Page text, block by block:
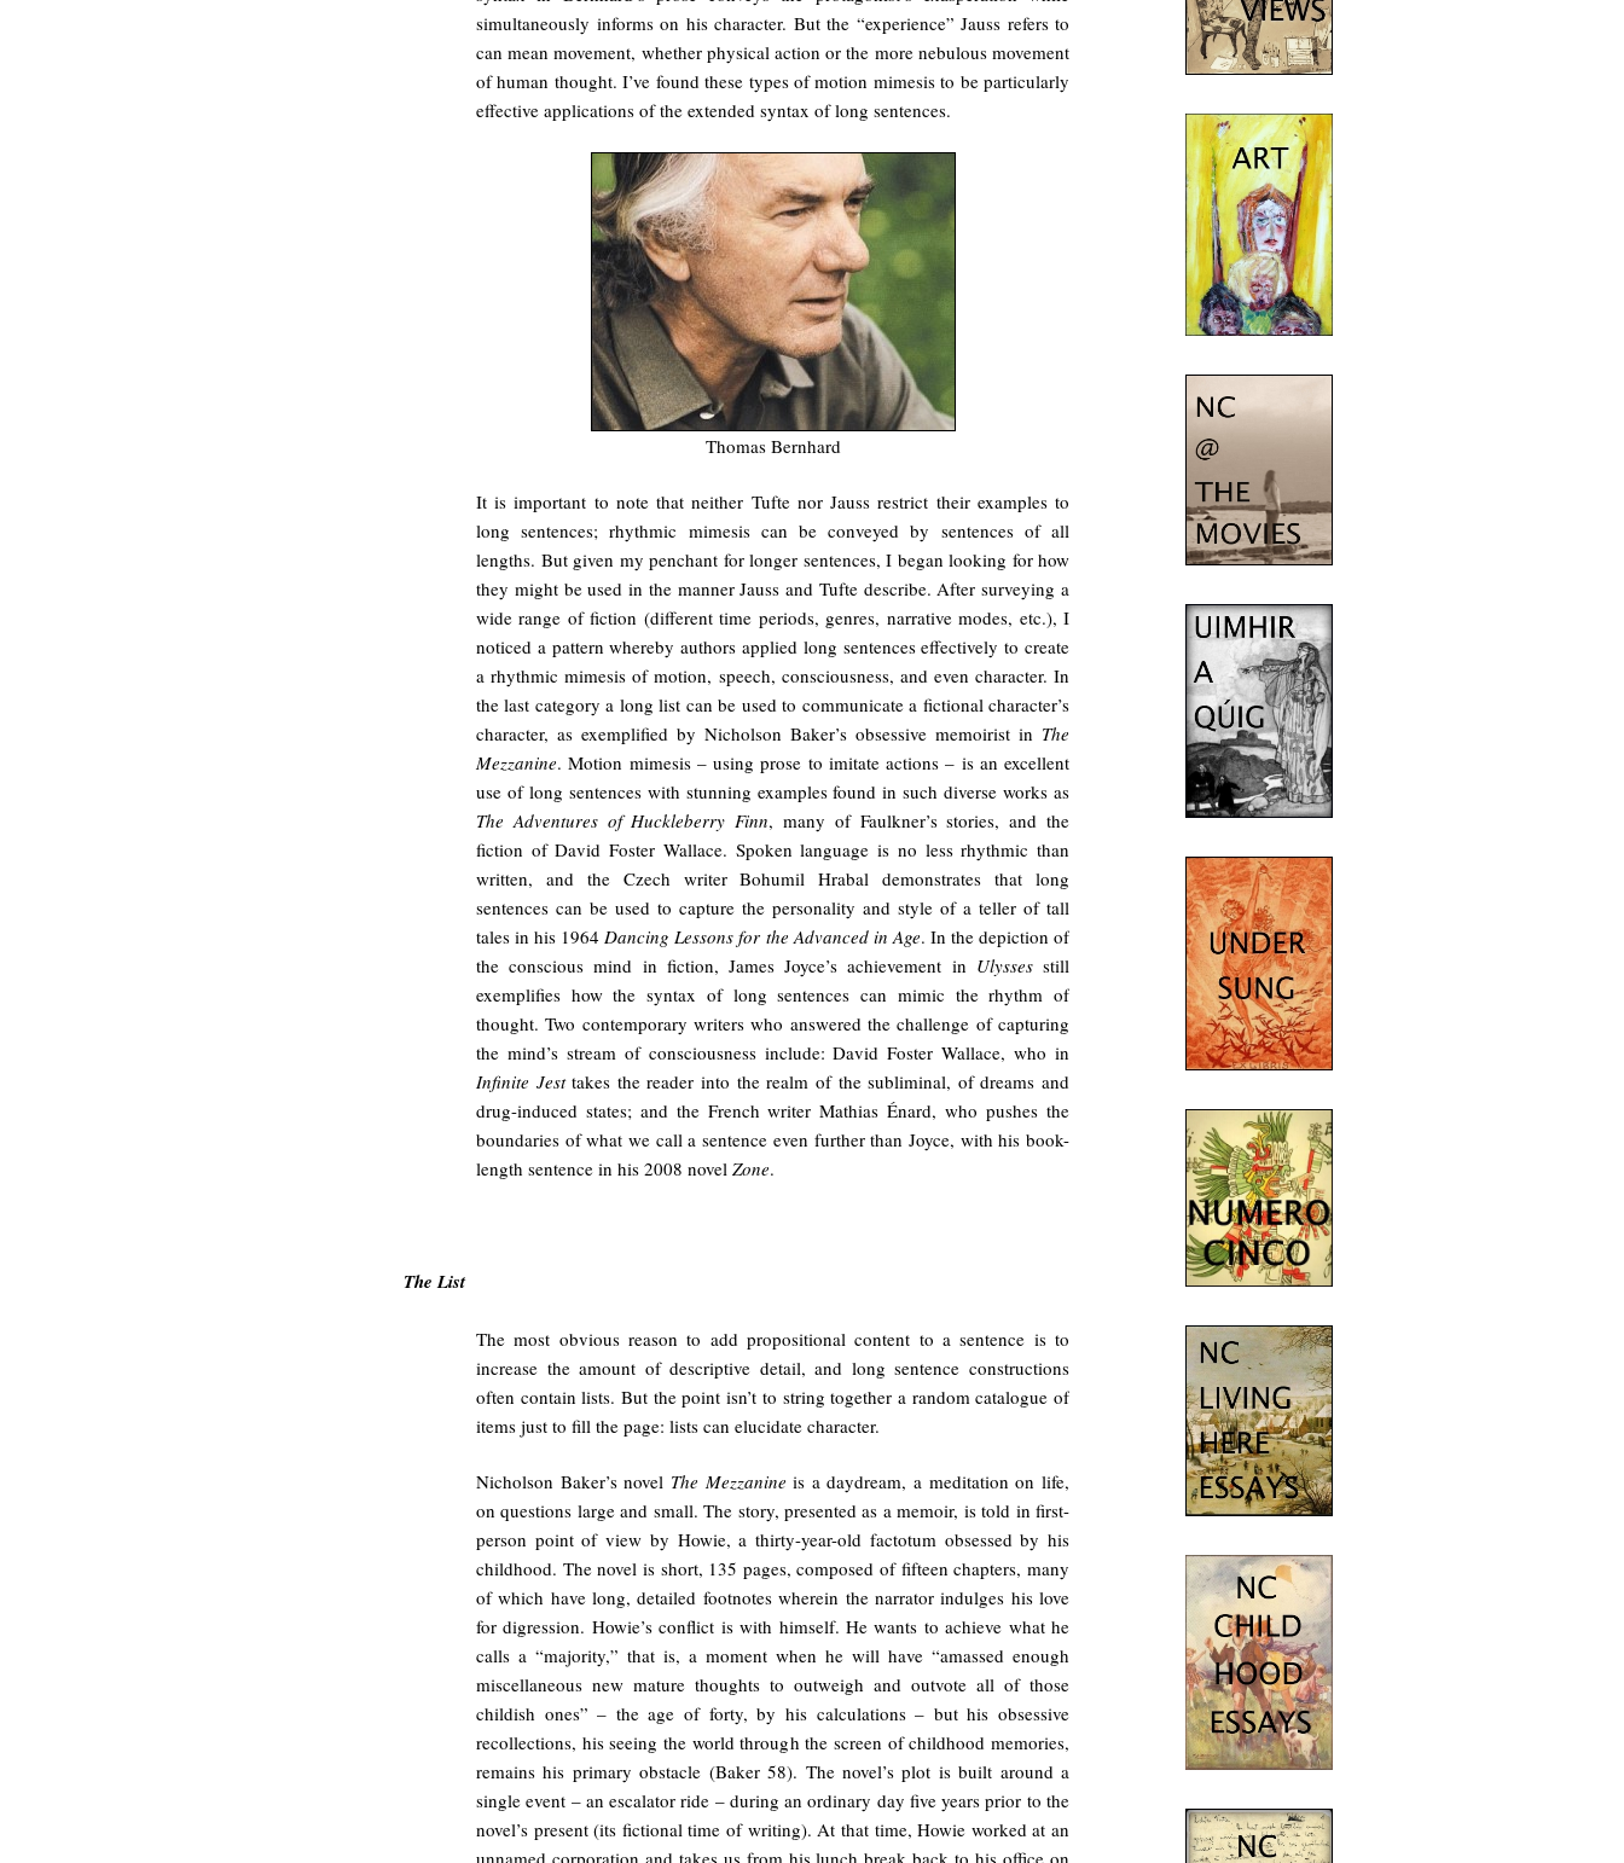
simultaneously informs on his character. But the “experience” Jauss refers to
can mean movement, whether physical action or the more nebulous movement
of human thought. I’ve found these types of motion mimesis to be particularly
effective applications of the extended syntax of long sentences.
Thomas Bernhard
It is important to note that neither Tufte nor Jauss restrict their examples to
long sentences; rhythmic mimesis can be conveyed by sentences of all
lengths. But given my penchant for longer sentences, I began looking for how
they might be used in the manner Jauss and Tufte describe. After surveying a
wide range of fiction (different time periods, genres, narrative modes, etc.), I
noticed a pattern whereby authors applied long sentences effectively to create
a rhythmic mimesis of motion, speech, consciousness, and even character. In
the last category a long list can be used to communicate a fictional character’s
character, as exemplified by Nicholson Baker’s obsessive memoirist in The
Mezzanine. Motion mimesis – using prose to imitate actions – is an excellent
use of long sentences with stunning examples found in such diverse works as
The Adventures of Huckleberry Finn, many of Faulkner’s stories, and the
fiction of David Foster Wallace. Spoken language is no less rhythmic than
written, and the Czech writer Bohumil Hrabal demonstrates that long
sentences can be used to capture the personality and style of a teller of tall
tales in his 1964Dancing Lessons for the Advanced in Age. In the depiction of
the conscious mind in fiction, James Joyce’s achievement in Ulyssesstill
exemplifies how the syntax of long sentences can mimic the rhythm of
thought. Two contemporary writers who answered the challenge of capturing
the mind’s stream of consciousness include: David Foster Wallace, who in
Infinite Jesttakes the reader into the realm of the subliminal, of dreams and
drug-induced states; and the French writer Mathias Énard, who pushes the
boundaries of what we call a sentence even further than Joyce, with his book-
length sentence in his 2008 novel Zone.
The List
The most obvious reason to add propositional content to a sentence is to
increase the amount of descriptive detail, and long sentence constructions
often contain lists. But the point isn’t to string together a random catalogue of
items just to fill the page: lists can elucidate character.
Nicholson Baker’s novel The Mezzanine is a daydream, a meditation on life,
on questions large and small. The story, presented as a memoir, is told in first-
person point of view by Howie, a thirty-year-old factotum obsessed by his
childhood. The novel is short, 135 pages, composed of fifteen chapters, many
of which have long, detailed footnotes wherein the narrator indulges his love
for digression. Howie’s conflict is with himself. He wants to achieve what he
calls a “majority,” that is, a moment when he will have “amassed enough
miscellaneous new mature thoughts to outweigh and outvote all of those
childish ones” – the age of forty, by his calculations – but his obsessive
recollections, his seeing the world through the screen of childhood memories,
remains his primary obstacle (Baker 58). The novel’s plot is built around a
single event – an escalator ride – during an ordinary day five years prior to the
novel’s present (its fictional time of writing). At that time, Howie worked at an